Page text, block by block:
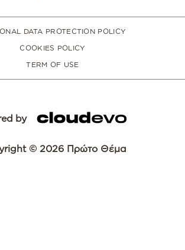
DATA PROTECTION POLICY
COOKIES POLICY
TERM OF USE
by
© 2026 Πρώτο Θέμα